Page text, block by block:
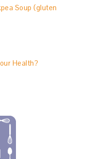
Soup (gluten
Health?